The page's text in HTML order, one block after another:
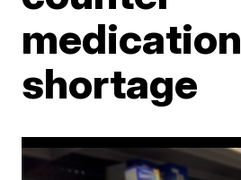
medication
shortage